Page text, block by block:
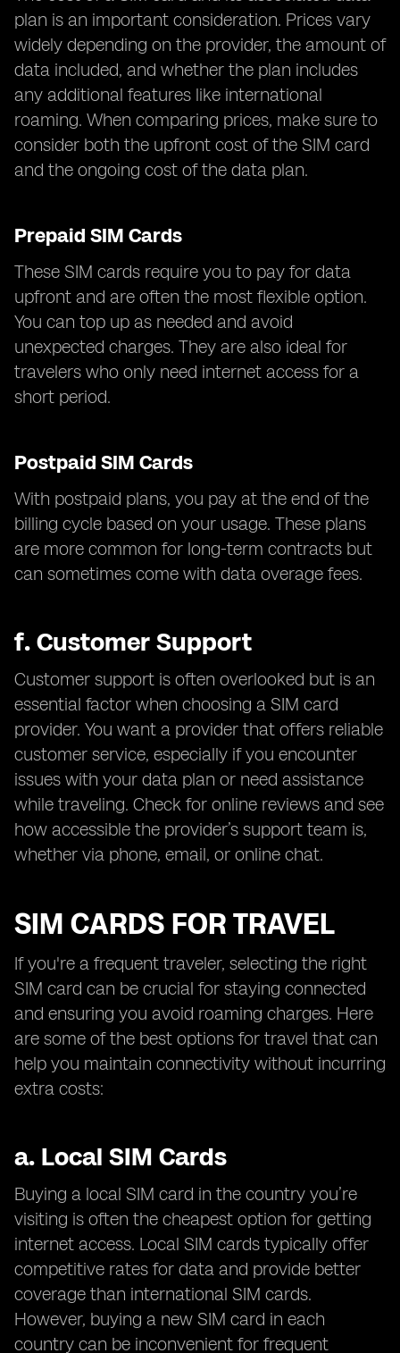
plan is an important consideration. Prices vary
widely depending on the provider, the amount of
data included, and whether the plan includes
any additional features like international
roaming. When comparing prices, make sure to
consider both the upfront cost of the SIM card
and the ongoing cost of the data plan.
Prepaid SIM Cards
These SIM cards require you to pay for data
upfront and are often the most flexible option.
You can top up as needed and avoid
unexpected charges. They are also ideal for
travelers who only need internet access for a
short period.
Postpaid SIM Cards
With postpaid plans, you pay at the end of the
billing cycle based on your usage. These plans
are more common for long-term contracts but
can sometimes come with data overage fees.
f. Customer Support
Customer support is often overlooked but is an
essential factor when choosing a SIM card
provider. You want a provider that offers reliable
customer service, especially if you encounter
issues with your data plan or need assistance
while traveling. Check for online reviews and see
how accessible the provider’s support team is,
whether via phone, email, or online chat.
SIM CARDS FOR TRAVEL
If you're a frequent traveler, selecting the right
SIM card can be crucial for staying connected
and ensuring you avoid roaming charges. Here
are some of the best options for travel that can
help you maintain connectivity without incurring
extra costs:
a. Local SIM Cards
Buying a local SIM card in the country you’re
visiting is often the cheapest option for getting
internet access. Local SIM cards typically offer
competitive rates for data and provide better
coverage than international SIM cards.
However, buying a new SIM card in each
country can be inconvenient for frequent